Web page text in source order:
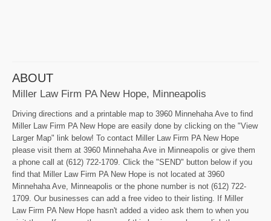
ABOUT
Miller Law Firm PA New Hope, Minneapolis
Driving directions and a printable map to 3960 Minnehaha Ave to find
Miller Law Firm PA New Hope are easily done by clicking on the "View
Larger Map" link below! To contact Miller Law Firm PA New Hope
please visit them at 3960 Minnehaha Ave in Minneapolis or give them
a phone call at (612) 722-1709. Click the "SEND" button below if you
find that Miller Law Firm PA New Hope is not located at 3960
Minnehaha Ave, Minneapolis or the phone number is not (612) 722-
1709. Our businesses can add a free video to their listing. If Miller
Law Firm PA New Hope hasn't added a video ask them to when you